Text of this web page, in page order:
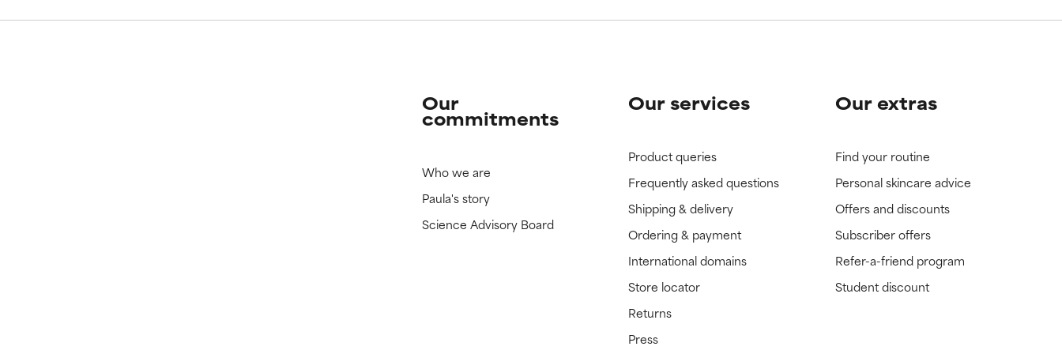
Our
commitments
Who we are
Paula's story
Science Advisory Board
Our services
Product queries
Frequently asked questions
Shipping & delivery
Ordering & payment
International domains
Store locator
Returns
Press
Our extras
Find your routine
Personal skincare advice
Offers and discounts
Subscriber offers
Refer-a-friend program
Student discount